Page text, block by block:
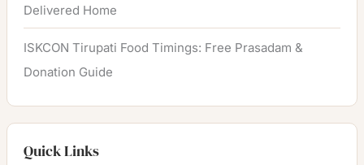
Delivered Home
ISKCON Tirupati Food Timings: Free Prasadam &
Donation Guide
Quick Links